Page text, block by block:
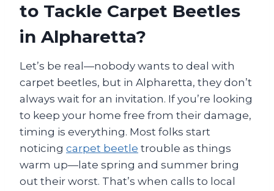
to Tackle Carpet Beetles
in Alpharetta?
Let’s be real—nobody wants to deal with
carpet beetles, but in Alpharetta, they don’t
always wait for an invitation. If you’re looking
to keep your home free from their damage,
timing is everything. Most folks start
noticing carpet beetle trouble as things
warm up—late spring and summer bring
out their worst. That’s when calls to local